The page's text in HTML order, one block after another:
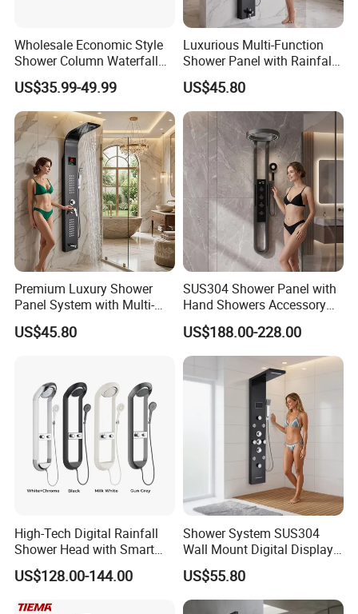
Wholesale Economic Style
Shower Column Waterfall
Shower Panel
US$35.99-49.99
Luxurious Multi-Function
Shower Panel with Rainfall
and Massage Features
US$45.80
Premium Luxury Shower
Panel System with Multi-
Function Water Features
US$45.80
SUS304 Shower Panel with
Hand Showers Accessory
for Bathroom Faucet
Shower System
US$188.00-228.00
High-Tech Digital Rainfall
Shower Head with Smart
Features
US$128.00-144.00
Shower System SUS304
Wall Mount Digital Display
LED Light Bathroom Shower
Panels
US$55.80